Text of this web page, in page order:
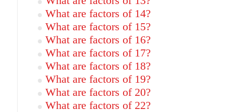
What are factors of 14?
What are factors of 15?
What are factors of 16?
What are factors of 17?
What are factors of 18?
What are factors of 19?
What are factors of 20?
What are factors of 22?